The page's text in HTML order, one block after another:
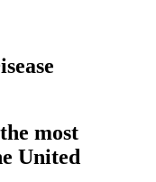
most
United